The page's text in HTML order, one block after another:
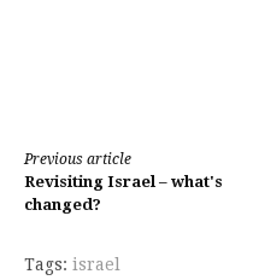
Continue
Reading
Previous article
Revisiting Israel – what's
changed?
Tags: israel